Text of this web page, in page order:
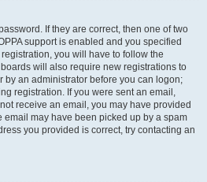
If they are correct, then one of two
support is enabled and you specified
you will have to follow the
will also require new registrations to
by an administrator before you can logon;
registration. If you were sent an email,
receive an email, you may have provided
email may have been picked up by a spam
you provided is correct, try contacting an